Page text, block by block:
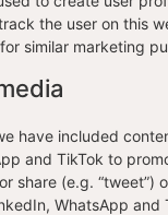
the user on this
similar marketing
have included
and TikTok to
or share (e.g. “tweet”)
WhatsApp and